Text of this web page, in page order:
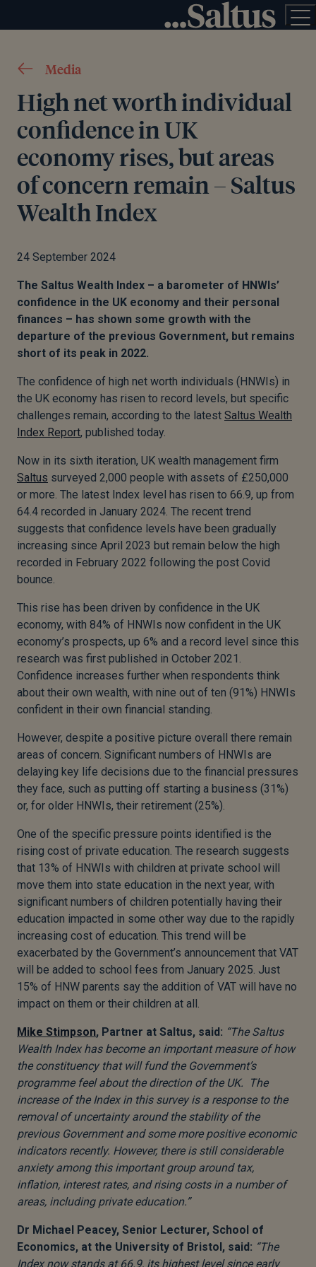
Media
High net worth individual
confidence in UK
economy rises, but areas
of concern remain – Saltus
Wealth Index
24 September 2024
The Saltus Wealth Index – a barometer of HNWIs’
confidence in the UK economy and their personal
finances – has shown some growth with the
departure of the previous Government, but remains
short of its peak in 2022.
The confidence of high net worth individuals (HNWIs) in
the UK economy has risen to record levels, but specific
challenges remain, according to the latest Saltus Wealth
Index Report, published today.
Now in its sixth iteration, UK wealth management firm
Saltus surveyed 2,000 people with assets of £250,000
or more. The latest Index level has risen to 66.9, up from
64.4 recorded in January 2024. The recent trend
suggests that confidence levels have been gradually
increasing since April 2023 but remain below the high
recorded in February 2022 following the post Covid
bounce.
This rise has been driven by confidence in the UK
economy, with 84% of HNWIs now confident in the UK
economy’s prospects, up 6% and a record level since this
research was first published in October 2021.
Confidence increases further when respondents think
about their own wealth, with nine out of ten (91%) HNWIs
confident in their own financial standing.
However, despite a positive picture overall there remain
areas of concern. Significant numbers of HNWIs are
delaying key life decisions due to the financial pressures
they face, such as putting off starting a business (31%)
or, for older HNWIs, their retirement (25%).
One of the specific pressure points identified is the
rising cost of private education. The research suggests
that 13% of HNWIs with children at private school will
move them into state education in the next year, with
significant numbers of children potentially having their
education impacted in some other way due to the rapidly
increasing cost of education. This trend will be
exacerbated by the Government’s announcement that VAT
will be added to school fees from January 2025. Just
15% of HNW parents say the addition of VAT will have no
impact on them or their children at all.
Mike Stimpson, Partner at Saltus, said: “The Saltus
Wealth Index has become an important measure of how
the constituency that will fund the Government’s
programme feel about the direction of the UK. The
increase of the Index in this survey is a response to the
removal of uncertainty around the stability of the
previous Government and some more positive economic
indicators recently. However, there is still considerable
anxiety among this important group around tax,
inflation, interest rates, and rising costs in a number of
areas, including private education.”
Dr Michael Peacey, Senior Lecturer, School of
Economics, at the University of Bristol, said: “The
Index now stands at 66.9, its highest level since early